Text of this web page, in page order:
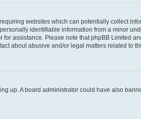
websites which can potentially collect
identifiable information from a minor
assistance. Please note that phpBB Limited
about abusive and/or legal matters related to
up. A board administrator could have also